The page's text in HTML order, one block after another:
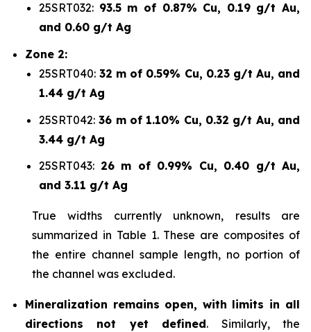
25SRT032: 93.5 m of 0.87% Cu, 0.19 g/t Au,
and 0.60 g/t Ag
Zone 2:
25SRT040: 32 m of 0.59% Cu, 0.23 g/t Au, and
1.44 g/t Ag
25SRT042: 36 m of 1.10% Cu, 0.32 g/t Au, and
3.44 g/t Ag
25SRT043: 26 m of 0.99% Cu, 0.40 g/t Au,
and 3.11 g/t Ag
True widths currently unknown, results are
summarized in Table 1. These are composites of
the entire channel sample length, no portion of
the channel was excluded.
Mineralization remains open, with limits in all
directions not yet defined. Similarly, the